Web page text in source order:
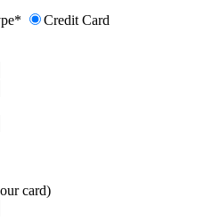
Credit Card
card)